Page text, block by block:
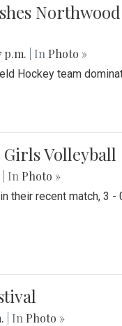
p.m. | In Photo »
Hockey team
Volleyball
| In Photo »
their recent match, 3 -
| In Photo »